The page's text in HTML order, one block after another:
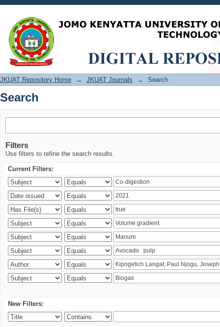
Search
JKUAT Repository Home → JKUAT Journals → Search
Search
Filters
Use filters to refine the search results.
Current Filters:
New Filters: